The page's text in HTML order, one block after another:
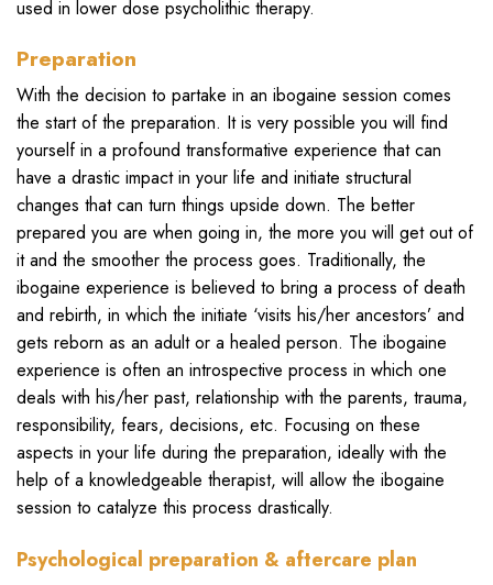
used in lower dose psycholithic therapy.
Preparation
With the decision to partake in an ibogaine session comes
the start of the preparation. It is very possible you will find
yourself in a profound transformative experience that can
have a drastic impact in your life and initiate structural
changes that can turn things upside down. The better
prepared you are when going in, the more you will get out of
it and the smoother the process goes. Traditionally, the
ibogaine experience is believed to bring a process of death
and rebirth, in which the initiate ‘visits his/her ancestors’ and
gets reborn as an adult or a healed person. The ibogaine
experience is often an introspective process in which one
deals with his/her past, relationship with the parents, trauma,
responsibility, fears, decisions, etc. Focusing on these
aspects in your life during the preparation, ideally with the
help of a knowledgeable therapist, will allow the ibogaine
session to catalyze this process drastically.
Psychological preparation & aftercare plan